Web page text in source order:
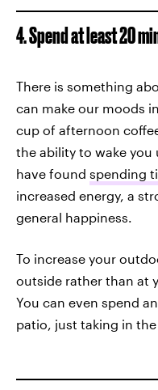
4. Spend at least 20
There is something
can make our moods
cup of afternoon
the ability to wake you
have found spending
increased energy, a
general happiness.
To increase your
outside rather than at
You can even spend
patio, just taking in the